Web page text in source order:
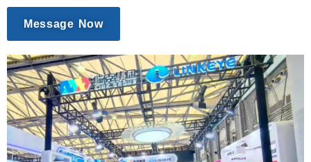
Message Now